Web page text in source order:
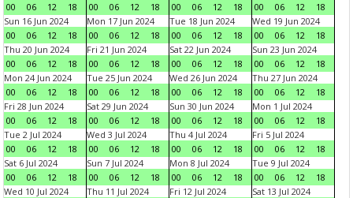
00
06 12 18
00
06 12 18
00
06 12 18
00
06 12
18
Sun 16 Jun 2024
00
06 12 18
Mon 17 Jun 2024
00
06 12 18
Tue 18 Jun 2024
00
06 12 18
Wed 19 Jun 2024
00
06 12
18
Thu 20 Jun 2024
00
06 12 18
Fri 21 Jun 2024
00
06 12 18
Sat 22 Jun 2024
00
06 12 18
Sun 23 Jun 2024
00
06 12
18
Mon 24 Jun 2024
00
06 12 18
Tue 25 Jun 2024
00
06 12 18
Wed 26 Jun 2024
00
06 12 18
Thu 27 Jun 2024
00
06 12
18
Fri 28 Jun 2024
00
06 12 18
Sat 29 Jun 2024
00
06 12 18
Sun 30 Jun 2024
00
06 12 18
Mon 1 Jul 2024
00
06 12
18
Tue 2 Jul 2024
00
06 12 18
Wed 3 Jul 2024
00
06 12 18
Thu 4 Jul 2024
00
06 12 18
Fri 5 Jul 2024
00
06 12
18
Sat 6 Jul 2024
00
06 12 18
Sun 7 Jul 2024
00
06 12 18
Mon 8 Jul 2024
00
06 12 18
Tue 9 Jul 2024
00
06 12
18
Wed 10 Jul 2024
Thu 11 Jul 2024
Fri 12 Jul 2024
Sat 13 Jul 2024